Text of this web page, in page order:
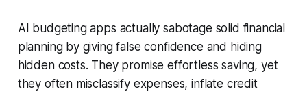
AI budgeting apps actually sabotage solid financial
planning by giving false confidence and hiding
hidden costs. They promise effortless saving, yet
they often misclassify expenses, inflate credit